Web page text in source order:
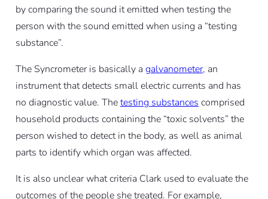
by comparing the sound it emitted when testing the
person with the sound emitted when using a “testing
substance”.
The Syncrometer is basically a galvanometer, an
instrument that detects small electric currents and has
no diagnostic value. Thetesting substances comprised
household products containing the “toxic solvents” the
person wished to detect in the body, as well as animal
parts to identify which organ was affected.
It is also unclear what criteria Clark used to evaluate the
outcomes of the people she treated. For example,